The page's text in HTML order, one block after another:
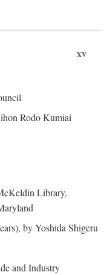
xv
Rodo Kumiai
Library,
by Yoshida Shigeru
and Industry